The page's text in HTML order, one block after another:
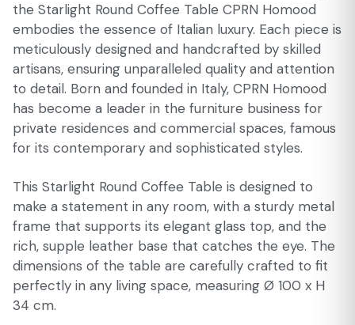
the Starlight Round Coffee Table CPRN Homood
embodies the essence of Italian luxury. Each piece is
meticulously designed and handcrafted by skilled
artisans, ensuring unparalleled quality and attention
to detail. Born and founded in Italy, CPRN Homood
has become a leader in the furniture business for
private residences and commercial spaces, famous
for its contemporary and sophisticated styles.
This Starlight Round Coffee Table is designed to
make a statement in any room, with a sturdy metal
frame that supports its elegant glass top, and the
rich, supple leather base that catches the eye. The
dimensions of the table are carefully crafted to fit
perfectly in any living space, measuring Ø 100 x H
34 cm.